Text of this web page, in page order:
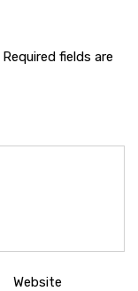
Required fields are
Website